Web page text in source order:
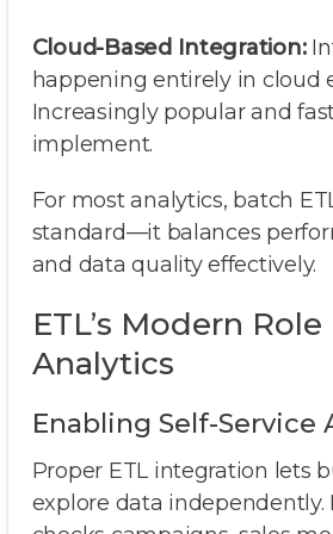
Cloud-Based Integration:
happening entirely in cloud
Increasingly popular and
implement.
For most analytics, batch
standard—it balances
and data quality effectively.
ETL’s Modern Role
Analytics
Enabling Self-Service
Proper ETL integration lets
explore data independently.